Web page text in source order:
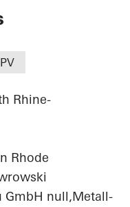
Rhine-
Rhode
GmbH null,Metall-